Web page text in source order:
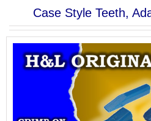
Case Style Teeth,